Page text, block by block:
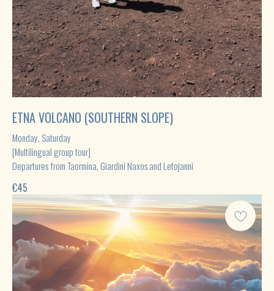
ETNA VOLCANO (SOUTHERN SLOPE)
Monday, Saturday
[Multilingual group tour]
Departures from Taormina, Giardini Naxos and Letojanni
€45